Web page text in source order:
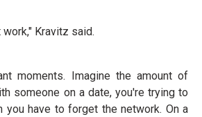
Kravitz said.
moments. Imagine the amount of
someone on a date, you're trying to
you have to forget the network. On a